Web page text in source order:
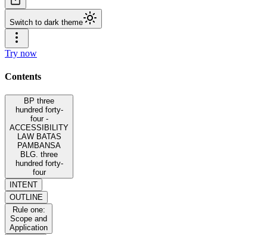
Switch to dark theme
Try now
Contents
BP three
hundred forty-
four -
ACCESSIBILITY
LAW BATAS
PAMBANSA
BLG. three
hundred forty-
four
INTENT
OUTLINE
Rule one:
Scope and
Application